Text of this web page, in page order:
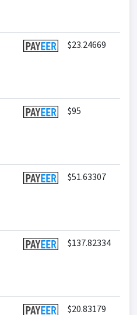
$23.24669
$95
$51.63307
$137.82334
$20.83179